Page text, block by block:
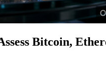
Bitcoin,